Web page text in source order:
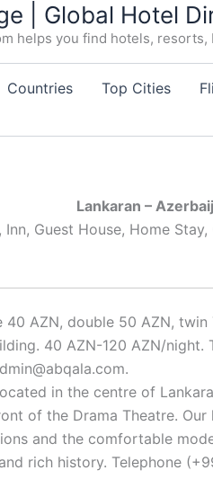
| Global Hotel
helps you find hotels,
Countries Top Cities
Lankaran –
Guest House, Home
40 AZN, double 50 AZN,
40 AZN-120 AZN/
in the centre of
of the Drama Theatre.
and the comfortable
rich history. Telephone